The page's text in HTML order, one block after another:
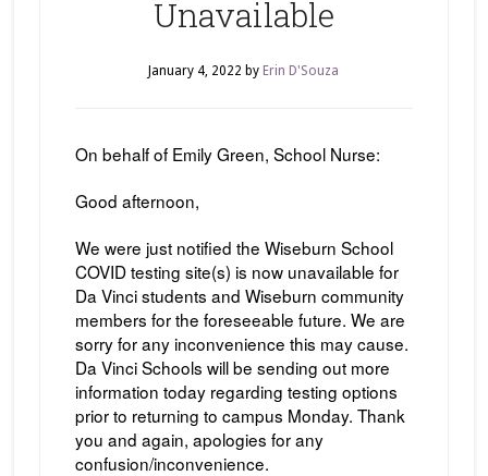
Unavailable
January 4, 2022 by Erin D'Souza
On behalf of Emily Green, School Nurse:
Good afternoon,
We were just notified the Wiseburn School
COVID testing site(s) is now unavailable for
Da Vinci students and Wiseburn community
members for the foreseeable future. We are
sorry for any inconvenience this may cause.
Da Vinci Schools will be sending out more
information today regarding testing options
prior to returning to campus Monday. Thank
you and again, apologies for any
confusion/inconvenience.